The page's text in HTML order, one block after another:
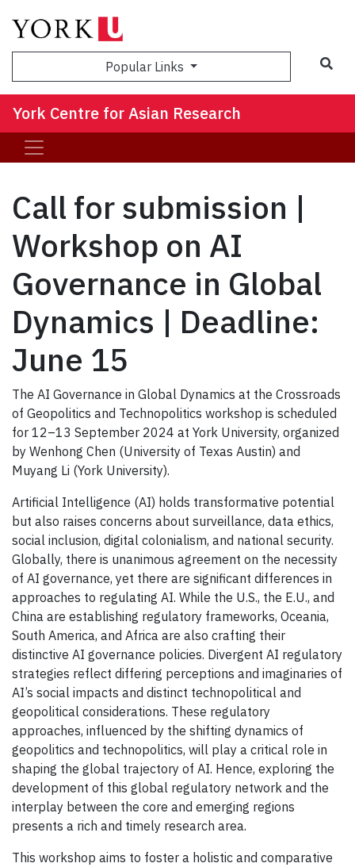
Popular Links
York Centre for Asian Research
Call for submission |
Workshop on AI
Governance in Global
Dynamics | Deadline:
June 15
The AI Governance in Global Dynamics at the Crossroads
of Geopolitics and Technopolitics workshop is scheduled
for 12–13 September 2024 at York University, organized
by Wenhong Chen (University of Texas Austin) and
Muyang Li (York University).
Artificial Intelligence (AI) holds transformative potential
but also raises concerns about surveillance, data ethics,
social inclusion, digital colonialism, and national security.
Globally, there is unanimous agreement on the necessity
of AI governance, yet there are significant differences in
approaches to regulating AI. While the U.S., the E.U., and
China are establishing regulatory frameworks, Oceania,
South America, and Africa are also crafting their
distinctive AI governance policies. Divergent AI regulatory
strategies reflect differing perceptions and imaginaries of
AI’s social impacts and distinct technopolitical and
geopolitical considerations. These regulatory
approaches, influenced by the shifting dynamics of
geopolitics and technopolitics, will play a critical role in
shaping the global trajectory of AI. Hence, exploring the
development of this global regulatory network and the
interplay between the core and emerging regions
presents a rich and timely research area.
This workshop aims to foster a holistic and comparative